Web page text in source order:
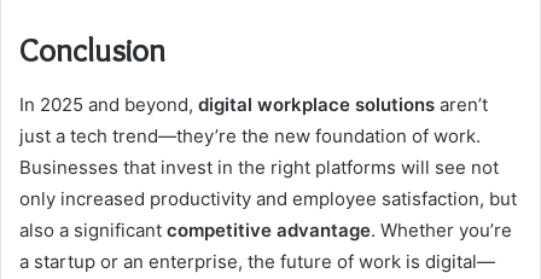
Conclusion
In 2025 and beyond, digital workplace solutions aren’t
just a tech trend—they’re the new foundation of work.
Businesses that invest in the right platforms will see not
only increased productivity and employee satisfaction, but
also a significant competitive advantage. Whether you’re
a startup or an enterprise, the future of work is digital—